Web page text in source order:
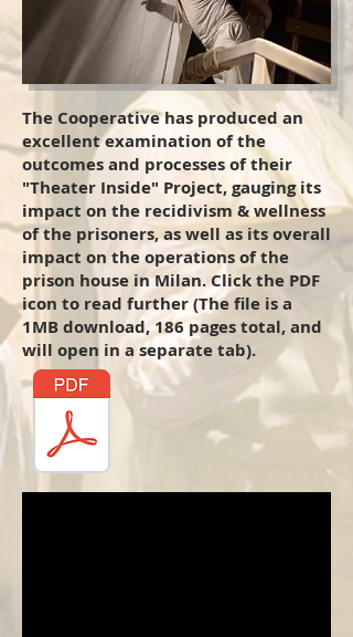
The Cooperative has produced an
excellent examination of the
outcomes and processes of their
"Theater Inside" Project, gauging its
impact on the recidivism & wellness
of the prisoners, as well as its overall
impact on the operations of the
prison house in Milan. Click the PDF
icon to read further (The file is a
1MB download, 186 pages total, and
will open in a separate tab).